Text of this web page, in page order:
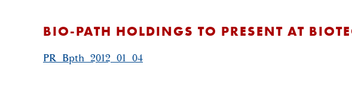
BIO-PATH HOLDINGS TO PRESENT AT
PR_Bpth_2012_01_04